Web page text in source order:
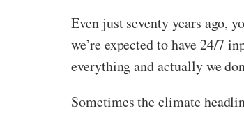
Even just seventy years ago,
we’re expected to have 24/7
everything and actually we
Sometimes the climate